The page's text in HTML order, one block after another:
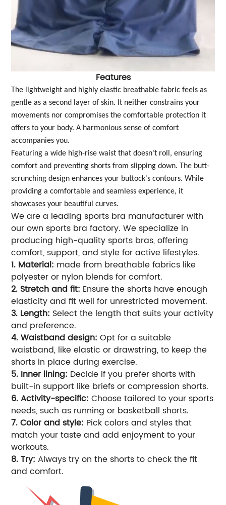
Features
The lightweight and highly elastic breathable fabric feels as
gentle as a second layer of skin. It neither constrains your
movements nor compromises the comfortable protection it
offers to your body. A harmonious sense of comfort
accompanies you.
Featuring a wide high-rise waist that doesn't roll, ensuring
comfort and preventing shorts from slipping down. The butt-
scrunching design enhances your buttock's contours. While
providing a comfortable and seamless experience, it
showcases your beautiful curves.
We are a leading sports bra manufacturer with
our own sports bra factory. We specialize in
producing high-quality sports bras, offering
comfort, support, and style for active lifestyles.
1. Material: made from breathable fabrics like
polyester or nylon blends for comfort.
2. Stretch and fit: Ensure the shorts have enough
elasticity and fit well for unrestricted movement.
3. Length: Select the length that suits your activity
and preference.
4. Waistband design: Opt for a suitable
waistband, like elastic or drawstring, to keep the
shorts in place during exercise.
5. Inner lining: Decide if you prefer shorts with
built-in support like briefs or compression shorts.
6. Activity-specific: Choose tailored to your sports
needs, such as running or basketball shorts.
7. Color and style: Pick colors and styles that
match your taste and add enjoyment to your
workouts.
8. Try: Always try on the shorts to check the fit
and comfort.